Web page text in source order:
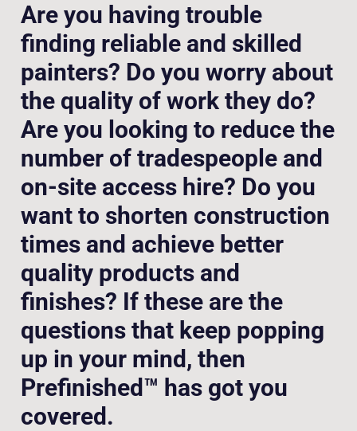
Are you having trouble
finding reliable and skilled
painters? Do you worry about
the quality of work they do?
Are you looking to reduce the
number of tradespeople and
on-site access hire? Do you
want to shorten construction
times and achieve better
quality products and
finishes? If these are the
questions that keep popping
up in your mind, then
Prefinished™ has got you
covered.